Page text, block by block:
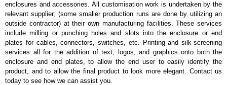
enclosures and accessories. All customisation work is undertaken by the
relevant supplier, (some smaller production runs are done by utilizing an
outside contractor) at their own manufacturing facilities. These services
include milling or punching holes and slots into the enclosure or end
plates for cables, connectors, switches, etc. Printing and silk-screening
services all for the addition of text, logos, and graphics onto both the
enclosure and end plates, to allow the end user to easily identify the
product, and to allow the final product to look more elegant. Contact us
today to see how we can assist you.